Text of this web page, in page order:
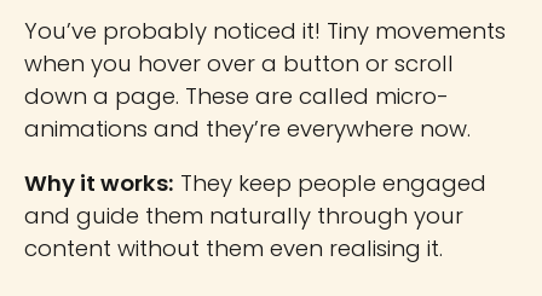
You’ve probably noticed it! Tiny movements
when you hover over a button or scroll
down a page. These are called micro-
animations and they’re everywhere now.
Why it works: They keep people engaged
and guide them naturally through your
content without them even realising it.